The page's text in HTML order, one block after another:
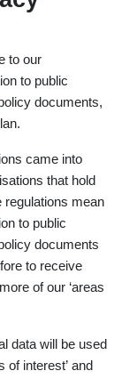
to our
to public
documents,
came into
that hold
regulations mean
to public
documents
to receive
of our ‘areas
data will be used
of interest’ and